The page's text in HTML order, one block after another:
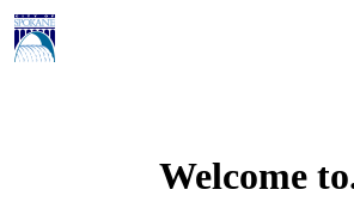
Welcome